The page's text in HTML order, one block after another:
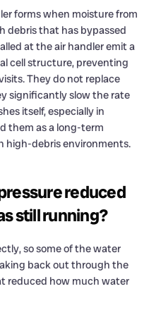
forms when moisture from
debris that has bypassed
at the air handler emit a
cell structure, preventing
They do not replace
significantly slow the rate
itself, especially in
them as a long-term
high-debris environments.
reduced
still running?
so some of the water
back out through the
reduced how much water